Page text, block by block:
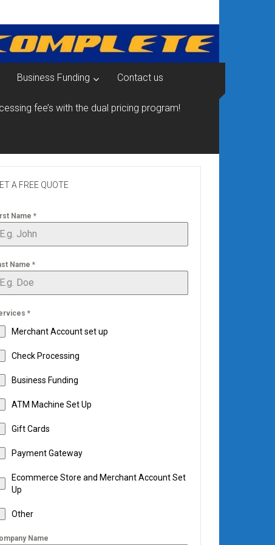
Business Funding Contact us
fee’s with the dual pricing program!
A FREE QUOTE
Name *
Name *
*
Merchant Account set up
Check Processing
Business Funding
ATM Machine Set Up
Gift Cards
Payment Gateway
Ecommerce Store and Merchant Account Set
Up
Other
Name